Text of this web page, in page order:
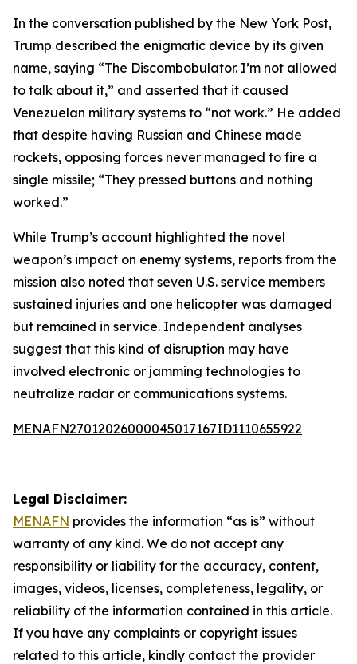
In the conversation published by the New York Post,
Trump described the enigmatic device by its given
name, saying “The Discombobulator. I’m not allowed
to talk about it,” and asserted that it caused
Venezuelan military systems to “not work.” He added
that despite having Russian and Chinese made
rockets, opposing forces never managed to fire a
single missile; “They pressed buttons and nothing
worked.”
While Trump’s account highlighted the novel
weapon’s impact on enemy systems, reports from the
mission also noted that seven U.S. service members
sustained injuries and one helicopter was damaged
but remained in service. Independent analyses
suggest that this kind of disruption may have
involved electronic or jamming technologies to
neutralize radar or communications systems.
MENAFN27012026000045017167ID1110655922
Legal Disclaimer:
MENAFN provides the information “as is” without
warranty of any kind. We do not accept any
responsibility or liability for the accuracy, content,
images, videos, licenses, completeness, legality, or
reliability of the information contained in this article.
If you have any complaints or copyright issues
related to this article, kindly contact the provider